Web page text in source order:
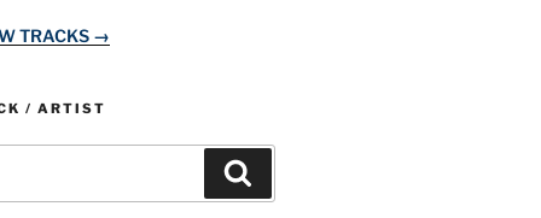
TRACKS →
/ ARTIST